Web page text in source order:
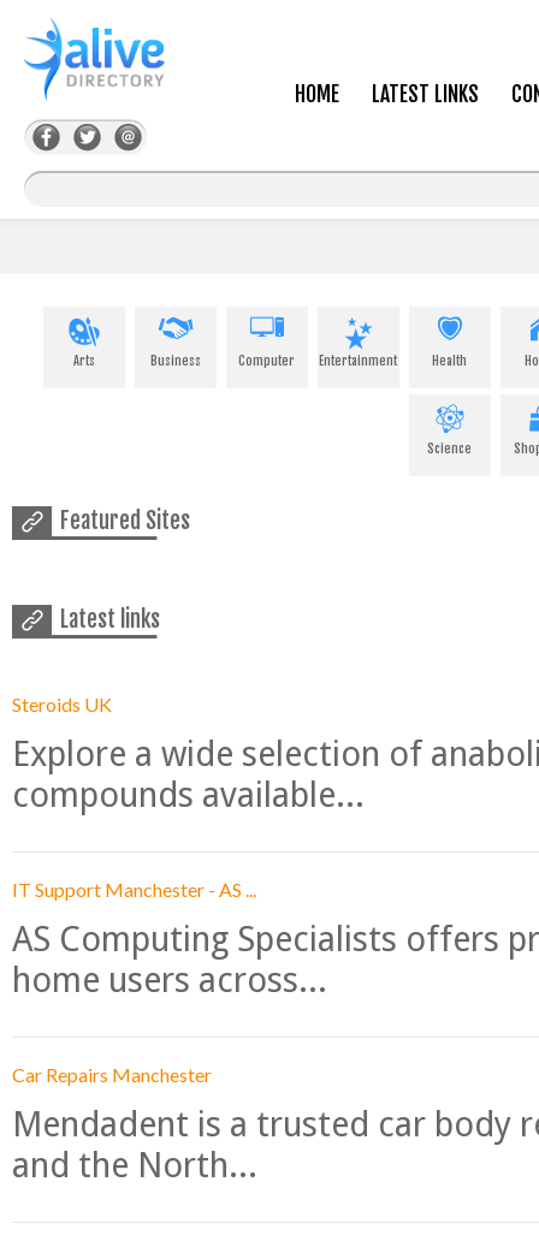
HOME LATEST LINKS
Arts Business Computer Entertainment Health
Science
Featured Sites
Latest links
Steroids UK
Explore a wide selection of
compounds available...
IT Support Manchester - AS ...
AS Computing Specialists offers
home users across...
Car Repairs Manchester
Mendadent is a trusted car body
and the North...